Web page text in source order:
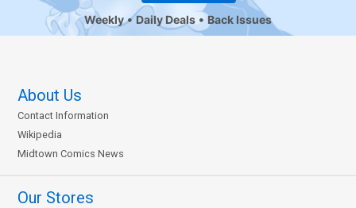
Weekly Daily Deals Back Issues
About Us
Contact Information
Wikipedia
Midtown Comics News
Our Stores